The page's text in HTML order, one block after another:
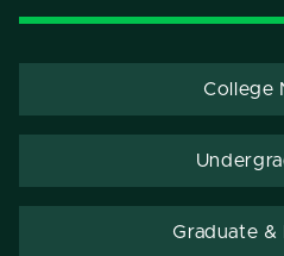
College
Graduate &